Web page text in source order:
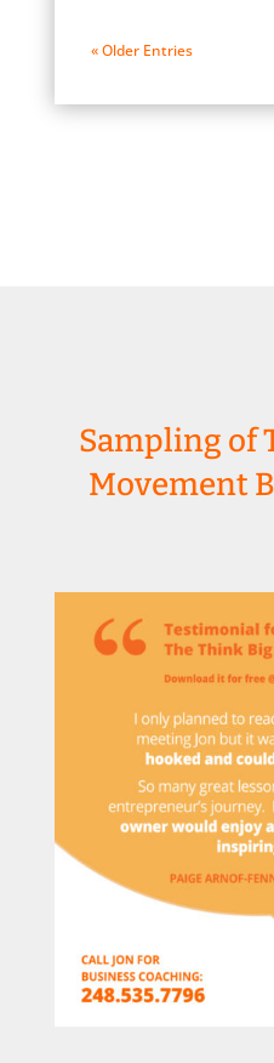
« Older Entries
Sampling of
Movement